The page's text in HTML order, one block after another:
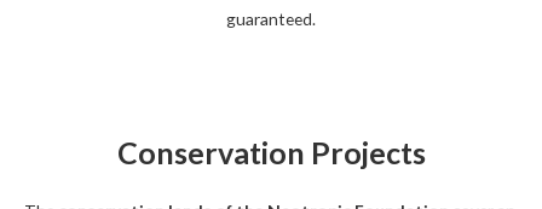
guaranteed.
Conservation Projects